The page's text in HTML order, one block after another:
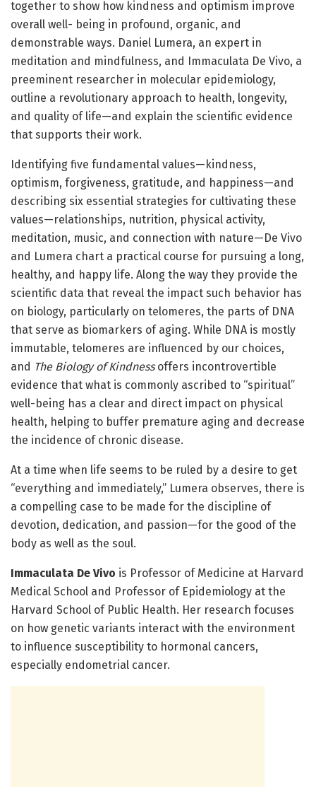
together to show how kindness and optimism improve
overall well- being in profound, organic, and
demonstrable ways. Daniel Lumera, an expert in
meditation and mindfulness, and Immaculata De Vivo, a
preeminent researcher in molecular epidemiology,
outline a revolutionary approach to health, longevity,
and quality of life—and explain the scientific evidence
that supports their work.
Identifying five fundamental values—kindness,
optimism, forgiveness, gratitude, and happiness—and
describing six essential strategies for cultivating these
values—relationships, nutrition, physical activity,
meditation, music, and connection with nature—De Vivo
and Lumera chart a practical course for pursuing a long,
healthy, and happy life. Along the way they provide the
scientific data that reveal the impact such behavior has
on biology, particularly on telomeres, the parts of DNA
that serve as biomarkers of aging. While DNA is mostly
immutable, telomeres are influenced by our choices,
and The Biology of Kindnessoffers incontrovertible
evidence that what is commonly ascribed to “spiritual”
well-being has a clear and direct impact on physical
health, helping to buffer premature aging and decrease
the incidence of chronic disease.
At a time when life seems to be ruled by a desire to get
“everything and immediately,” Lumera observes, there is
a compelling case to be made for the discipline of
devotion, dedication, and passion—for the good of the
body as well as the soul.
Immaculata De Vivo is Professor of Medicine at Harvard
Medical School and Professor of Epidemiology at the
Harvard School of Public Health. Her research focuses
on how genetic variants interact with the environment
to influence susceptibility to hormonal cancers,
especially endometrial cancer.